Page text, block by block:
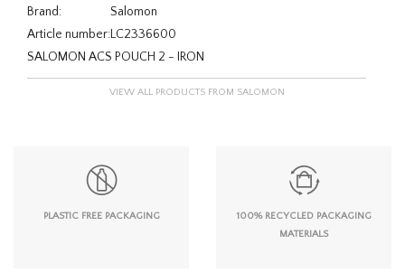
Brand:
Salomon
Article number:LC2336600
SALOMON ACS POUCH 2 - IRON
VIEW ALL PRODUCTS FROM SALOMON
PLASTIC FREE PACKAGING
100% RECYCLED PACKAGING
MATERIALS